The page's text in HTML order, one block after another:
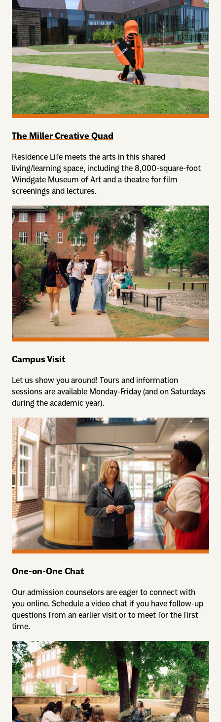
The Miller Creative Quad
Residence Life meets the arts in this shared
living/learning space, including the 8,000-square-foot
Windgate Museum of Art and a theatre for film
screenings and lectures.
Campus Visit
Let us show you around! Tours and information
sessions are available Monday-Friday (and on Saturdays
during the academic year).
One-on-One Chat
Our admission counselors are eager to connect with
you online. Schedule a video chat if you have follow-up
questions from an earlier visit or to meet for the first
time.